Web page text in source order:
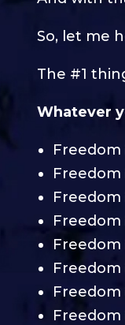
So, let me
The #1
Whatever
Freedom